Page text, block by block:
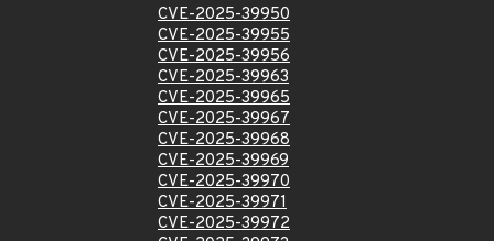
CVE-2025-39950
CVE-2025-39955
CVE-2025-39956
CVE-2025-39963
CVE-2025-39965
CVE-2025-39967
CVE-2025-39968
CVE-2025-39969
CVE-2025-39970
CVE-2025-39971
CVE-2025-39972